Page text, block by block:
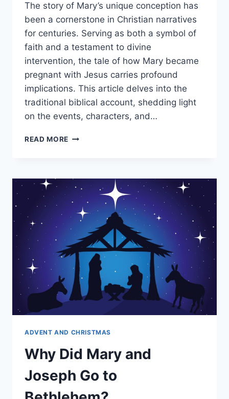
The story of Mary’s unique conception has
been a cornerstone in Christian narratives
for centuries. Serving as both a symbol of
faith and a testament to divine
intervention, the tale of how Mary became
pregnant with Jesus carries profound
implications. This article delves into the
traditional biblical account, shedding light
on the events, characters, and…
READ MORE HOW
PREGNANT?
ADVENT AND CHRISTMAS
Why Did Mary and
Joseph Go to